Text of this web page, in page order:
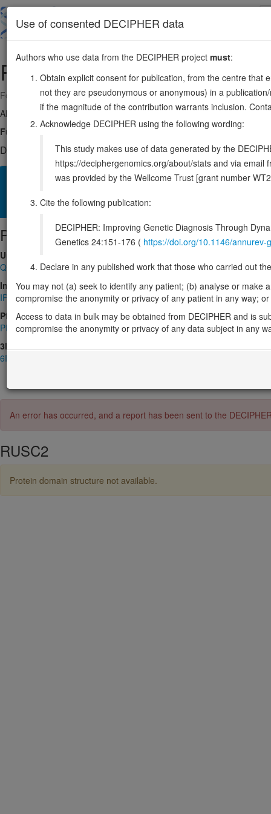
main
RUSC29:35489712-35561898
Forward strand gene: RUN and SH3 domain containing 2
Also known as: KIAA0375, ENSG00000198853
Function:
Associates with the adapter-like complex 4 (AP-4) and
DECIPHER holds 1 sequence variants in this gene, in 1 open-
Matching patient variants 42 Matching DDD
Clinical Management / Therapies
Protein identifiers
UniProt
Q8N2Y8
InterPro
IPR001452,IPR004012,IPR036028,IPR037213,IPR047342,
Pfam
PF02759,PF07653
3D Structures (PDB)
6IF2
An error has occurred, and a report has been sent to the
RUSC2
Protein domain structure not available.
Use of consented DECIPHER data
Authors who use data from the DECIPHER project must:
Obtain explicit consent for publication, from the centre that
not they are pseudonymous or anonymous) in a
if the magnitude of the contribution warrants inclusion.
Acknowledge DECIPHER using the following wording:
This study makes use of data generated by the
https://deciphergenomics.org/about/stats and via email
was provided by the Wellcome Trust [grant number
Cite the following publication:
DECIPHER: Improving Genetic Diagnosis Through
Genetics 24:151-176 ( https://doi.org/10.1146/
Declare in any published work that those who carried out
You may not (a) seek to identify any patient; (b) analyse or
compromise the anonymity or privacy of any patient in any way;
Access to data in bulk may be obtained from DECIPHER and is
compromise the anonymity or privacy of any data subject in any